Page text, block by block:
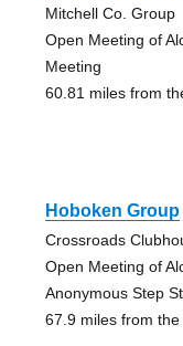
Mitchell Co. Group
Open Meeting of
Meeting
60.81 miles from
Hoboken Group
Crossroads
Open Meeting of
Anonymous Step
67.9 miles from